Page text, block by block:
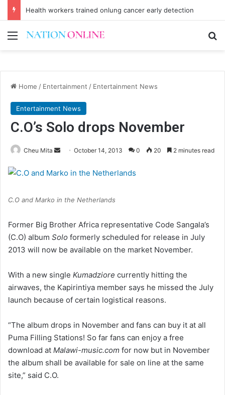
Health workers trained onlung cancer early detection
Menu
Home / Entertainment / Entertainment News
Entertainment News
C.O’s Solo drops November
Cheu Mita
Send
email
October 14, 2013 0 20 2 minutes read
C.O and Marko in the Netherlands
Former Big Brother Africa representative Code Sangala’s
(C.O) album Solo formerly scheduled for release in July
2013 will now be available on the market November.
With a new single Kumadziore currently hitting the
airwaves, the Kapirintiya member says he missed the July
launch because of certain logistical reasons.
“The album drops in November and fans can buy it at all
Puma Filling Stations! So far fans can enjoy a free
download at Malawi-music.com for now but in November
the album shall be available for sale on line at the same
site,” said C.O.